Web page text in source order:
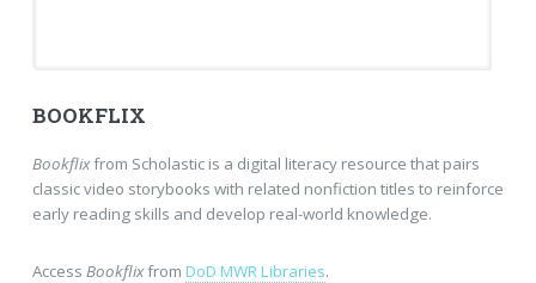
BOOKFLIX
Bookflixfrom Scholastic is a digital literacy resource that pairs
classic video storybooks with related nonfiction titles to reinforce
early reading skills and develop real-world knowledge.
Access Bookflixfrom DoD MWR Libraries.